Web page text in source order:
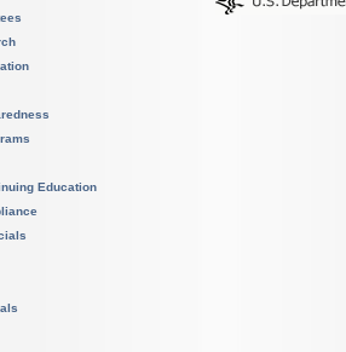
Education